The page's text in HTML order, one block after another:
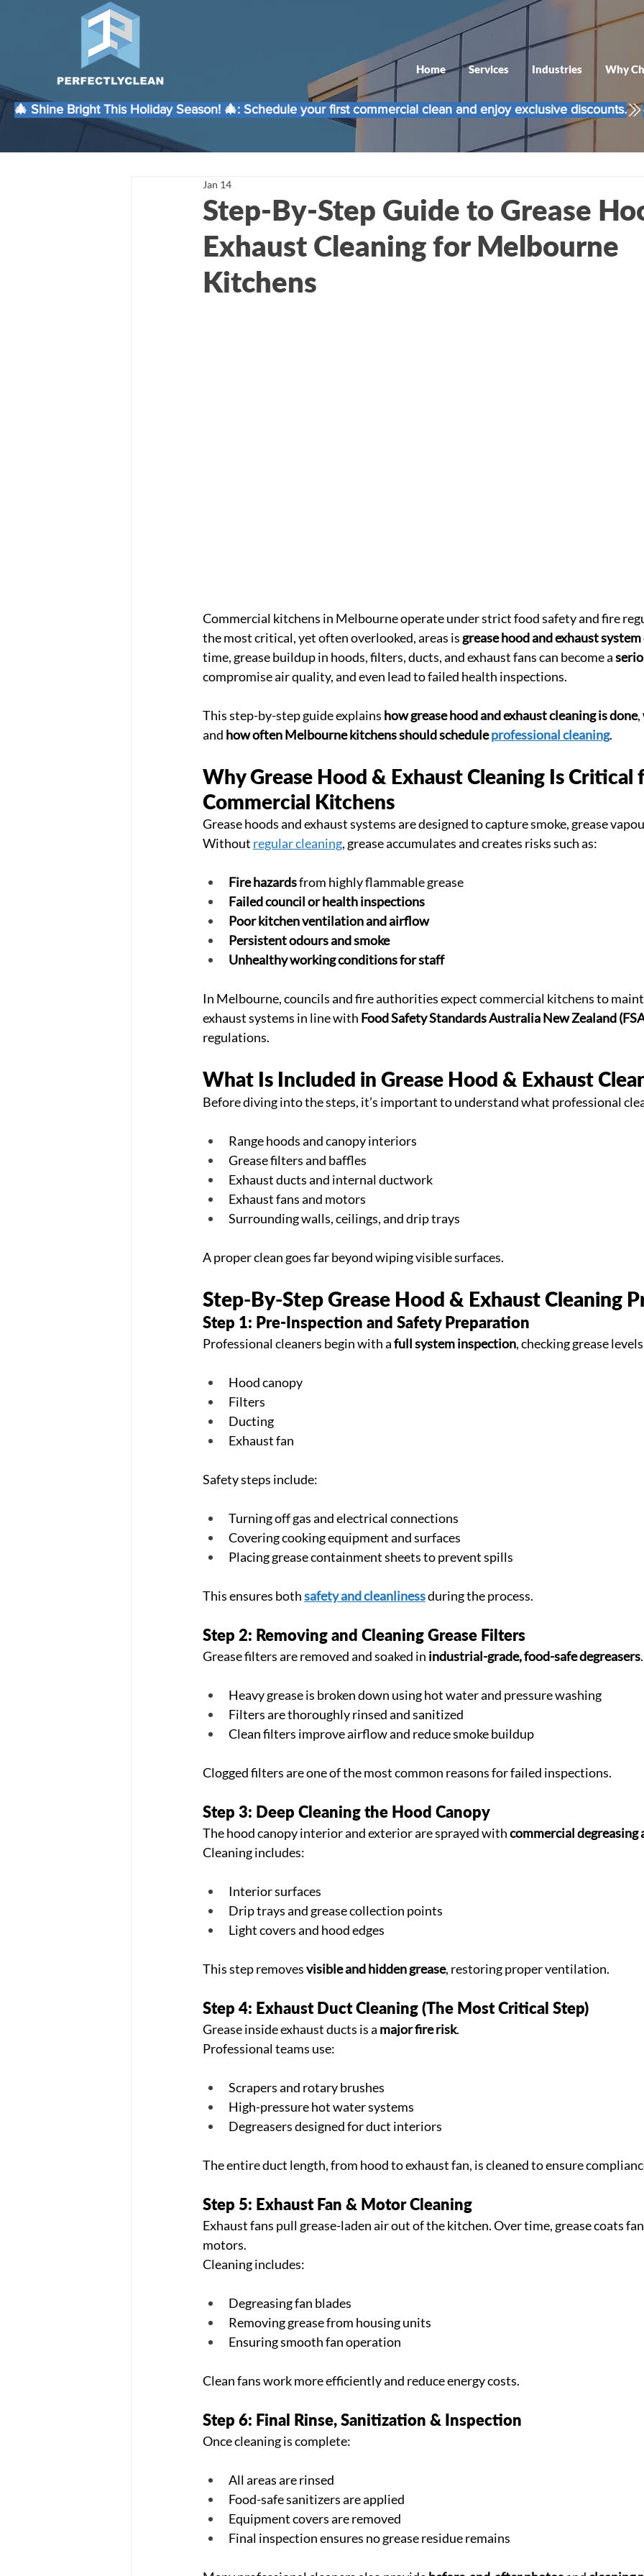
Home Services Industries Why
🎄 Shine Bright This Holiday Season! 🎄: Schedule your first commercial clean and enjoy exclusive discounts.
Step-By-Step Guide to Grease
Exhaust Cleaning for Melbourne
Kitchens
Jan 14
Commercial kitchens in Melbourne operate under strict food safety and fire
the most critical, yet often overlooked, areas is grease hood and exhaust
time, grease buildup in hoods, filters, ducts, and exhaust fans can become a
compromise air quality, and even lead to failed health inspections.
This step-by-step guide explains how grease hood and exhaust cleaning is done,
and how often Melbourne kitchens should schedule professional cleaning.
Why Grease Hood & Exhaust Cleaning Is Critical
Commercial Kitchens
Grease hoods and exhaust systems are designed to capture smoke, grease
Without regular cleaning, grease accumulates and creates risks such as:
Fire hazards from highly flammable grease
Failed council or health inspections
Poor kitchen ventilation and airflow
Persistent odours and smoke
Unhealthy working conditions for staff
In Melbourne, councils and fire authorities expect commercial kitchens to
exhaust systems in line with Food Safety Standards Australia New Zealand
regulations.
What Is Included in Grease Hood & Exhaust
Before diving into the steps, it’s important to understand what professional
Range hoods and canopy interiors
Grease filters and baffles
Exhaust ducts and internal ductwork
Exhaust fans and motors
Surrounding walls, ceilings, and drip trays
A proper clean goes far beyond wiping visible surfaces.
Step-By-Step Grease Hood & Exhaust Cleaning
Step 1: Pre-Inspection and Safety Preparation
Professional cleaners begin with a full system inspection, checking grease
Hood canopy
Filters
Ducting
Exhaust fan
Safety steps include:
Turning off gas and electrical connections
Covering cooking equipment and surfaces
Placing grease containment sheets to prevent spills
This ensures both safety and cleanliness during the process.
Step 2: Removing and Cleaning Grease Filters
Grease filters are removed and soaked in industrial-grade, food-safe degreasers.
Heavy grease is broken down using hot water and pressure washing
Filters are thoroughly rinsed and sanitized
Clean filters improve airflow and reduce smoke buildup
Clogged filters are one of the most common reasons for failed inspections.
Step 3: Deep Cleaning the Hood Canopy
The hood canopy interior and exterior are sprayed with commercial degreasing
Cleaning includes:
Interior surfaces
Drip trays and grease collection points
Light covers and hood edges
This step removes visible and hidden grease, restoring proper ventilation.
Step 4: Exhaust Duct Cleaning (The Most Critical Step)
Grease inside exhaust ducts is a major fire risk.
Professional teams use:
Scrapers and rotary brushes
High-pressure hot water systems
Degreasers designed for duct interiors
The entire duct length, from hood to exhaust fan, is cleaned to ensure
Step 5: Exhaust Fan & Motor Cleaning
Exhaust fans pull grease-laden air out of the kitchen. Over time, grease coats
motors.
Cleaning includes:
Degreasing fan blades
Removing grease from housing units
Ensuring smooth fan operation
Clean fans work more efficiently and reduce energy costs.
Step 6: Final Rinse, Sanitization & Inspection
Once cleaning is complete:
All areas are rinsed
Food-safe sanitizers are applied
Equipment covers are removed
Final inspection ensures no grease residue remains